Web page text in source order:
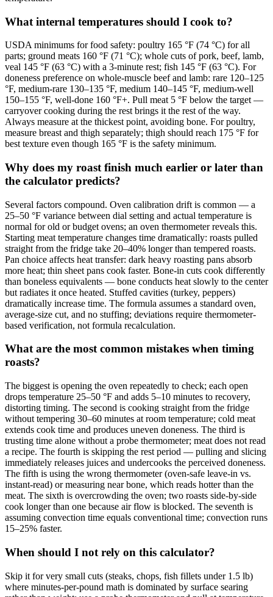
What internal temperatures should I cook to?
USDA minimums for food safety: poultry 165 °F (74 °C) for all
parts; ground meats 160 °F (71 °C); whole cuts of pork, beef, lamb,
veal 145 °F (63 °C) with a 3-minute rest; fish 145 °F (63 °C). For
doneness preference on whole-muscle beef and lamb: rare 120–125
°F, medium-rare 130–135 °F, medium 140–145 °F, medium-well
150–155 °F, well-done 160 °F+. Pull meat 5 °F below the target —
carryover cooking during the rest brings it the rest of the way.
Always measure at the thickest point, avoiding bone. For poultry,
measure breast and thigh separately; thigh should reach 175 °F for
best texture even though 165 °F is the safety minimum.
Why does my roast finish much earlier or later than
the calculator predicts?
Several factors compound. Oven calibration drift is common — a
25–50 °F variance between dial setting and actual temperature is
normal for old or budget ovens; an oven thermometer reveals this.
Starting meat temperature changes time dramatically: roasts pulled
straight from the fridge take 20–40% longer than tempered roasts.
Pan choice affects heat transfer: dark heavy roasting pans absorb
more heat; thin sheet pans cook faster. Bone-in cuts cook differently
than boneless equivalents — bone conducts heat slowly to the center
but radiates it once heated. Stuffed cavities (turkey, peppers)
dramatically increase time. The formula assumes a standard oven,
average-size cut, and no stuffing; deviations require thermometer-
based verification, not formula recalculation.
What are the most common mistakes when timing
roasts?
The biggest is opening the oven repeatedly to check; each open
drops temperature 25–50 °F and adds 5–10 minutes to recovery,
distorting timing. The second is cooking straight from the fridge
without tempering 30–60 minutes at room temperature; cold meat
extends cook time and produces uneven doneness. The third is
trusting time alone without a probe thermometer; meat does not read
a recipe. The fourth is skipping the rest period — pulling and slicing
immediately releases juices and undercooks the perceived doneness.
The fifth is using the wrong thermometer (oven-safe leave-in vs.
instant-read) or measuring near bone, which reads hotter than the
meat. The sixth is overcrowding the oven; two roasts side-by-side
cook longer than one because air flow is blocked. The seventh is
assuming convection time equals conventional time; convection runs
15–25% faster.
When should I not rely on this calculator?
Skip it for very small cuts (steaks, chops, fish fillets under 1.5 lb)
where minutes-per-pound math is dominated by surface searing